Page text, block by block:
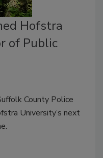
Hofstra
of Public
County Police
University’s next